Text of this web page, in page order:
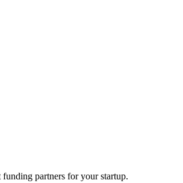
partners for your startup.